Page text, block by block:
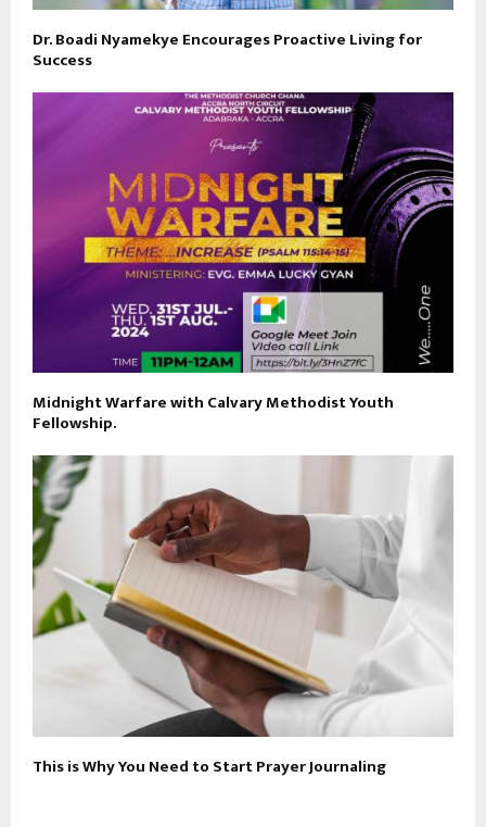
Dr. Boadi Nyamekye Encourages Proactive Living for
Success
Midnight Warfare with Calvary Methodist Youth
Fellowship.
This is Why You Need to Start Prayer Journaling